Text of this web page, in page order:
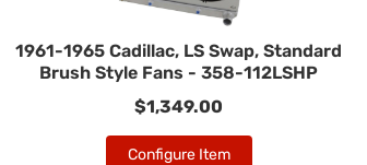
1961-1965 Cadillac, LS Swap, Standard
Brush Style Fans - 358-112LSHP
$1,349.00
Configure Item